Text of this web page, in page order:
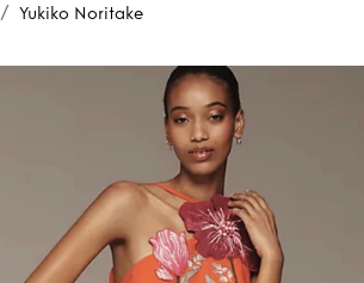
/ Yukiko Noritake
Yukiko Noritake